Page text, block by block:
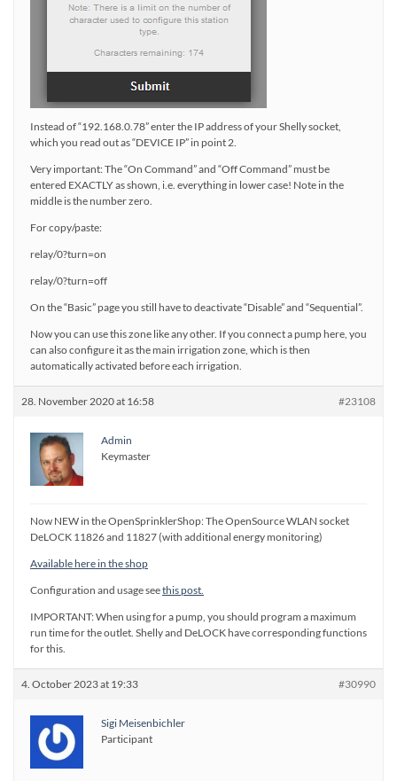
Instead of “192.168.0.78” enter the IP address of your Shelly socket,
which you read out as “DEVICE IP” in point 2.
Very important: The “On Command” and “Off Command” must be
entered EXACTLY as shown, i.e. everything in lower case! Note in the
middle is the number zero.
For copy/paste:
relay/0?turn=on
relay/0?turn=off
On the “Basic” page you still have to deactivate “Disable” and “Sequential”.
Now you can use this zone like any other. If you connect a pump here, you
can also configure it as the main irrigation zone, which is then
automatically activated before each irrigation.
28. November 2020 at 16:58 #23108
Admin
Keymaster
Now NEW in the OpenSprinklerShop: The OpenSource WLAN socket
DeLOCK 11826 and 11827 (with additional energy monitoring)
Available here in the shop
Configuration and usage seethis post.
IMPORTANT: When using for a pump, you should program a maximum
run time for the outlet. Shelly and DeLOCK have corresponding functions
for this.
4. October 2023 at 19:33 #30990
Sigi Meisenbichler
Participant